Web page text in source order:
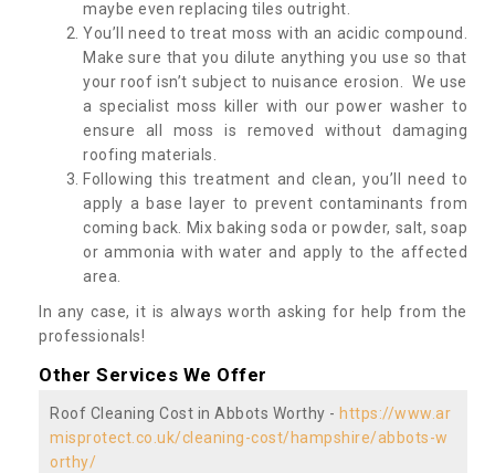
maybe even replacing tiles outright.
You’ll need to treat moss with an acidic compound.
Make sure that you dilute anything you use so that
your roof isn’t subject to nuisance erosion. We use
a specialist moss killer with our power washer to
ensure all moss is removed without damaging
roofing materials.
Following this treatment and clean, you’ll need to
apply a base layer to prevent contaminants from
coming back. Mix baking soda or powder, salt, soap
or ammonia with water and apply to the affected
area.
In any case, it is always worth asking for help from the
professionals!
Other Services We Offer
Roof Cleaning Cost in Abbots Worthy - https://www.ar
misprotect.co.uk/cleaning-cost/hampshire/abbots-w
orthy/